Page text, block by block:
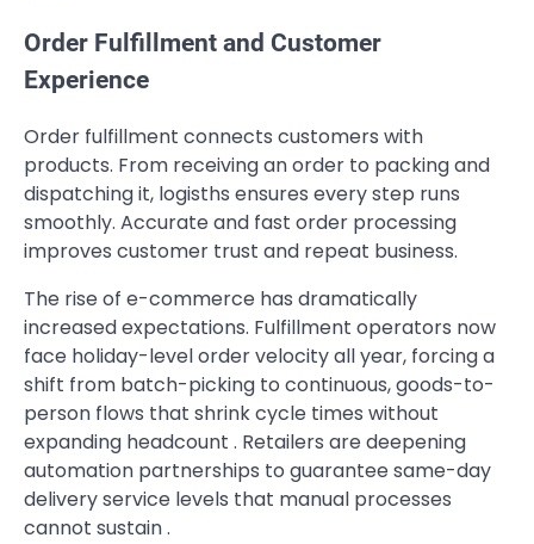
Order Fulfillment and Customer
Experience
Order fulfillment connects customers with
products. From receiving an order to packing and
dispatching it, logisths ensures every step runs
smoothly. Accurate and fast order processing
improves customer trust and repeat business.
The rise of e-commerce has dramatically
increased expectations. Fulfillment operators now
face holiday-level order velocity all year, forcing a
shift from batch-picking to continuous, goods-to-
person flows that shrink cycle times without
expanding headcount . Retailers are deepening
automation partnerships to guarantee same-day
delivery service levels that manual processes
cannot sustain .